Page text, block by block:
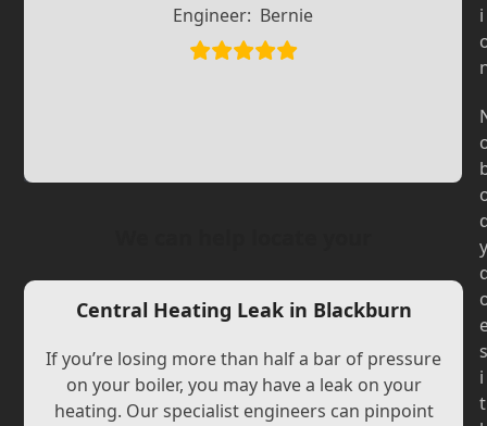
Engineer: Bernie
Central Heating Leak in Blackburn
If you’re losing more than half a bar of pressure
on your boiler, you may have a leak on your
heating. Our specialist engineers can pinpoint
i
y
s
i
t